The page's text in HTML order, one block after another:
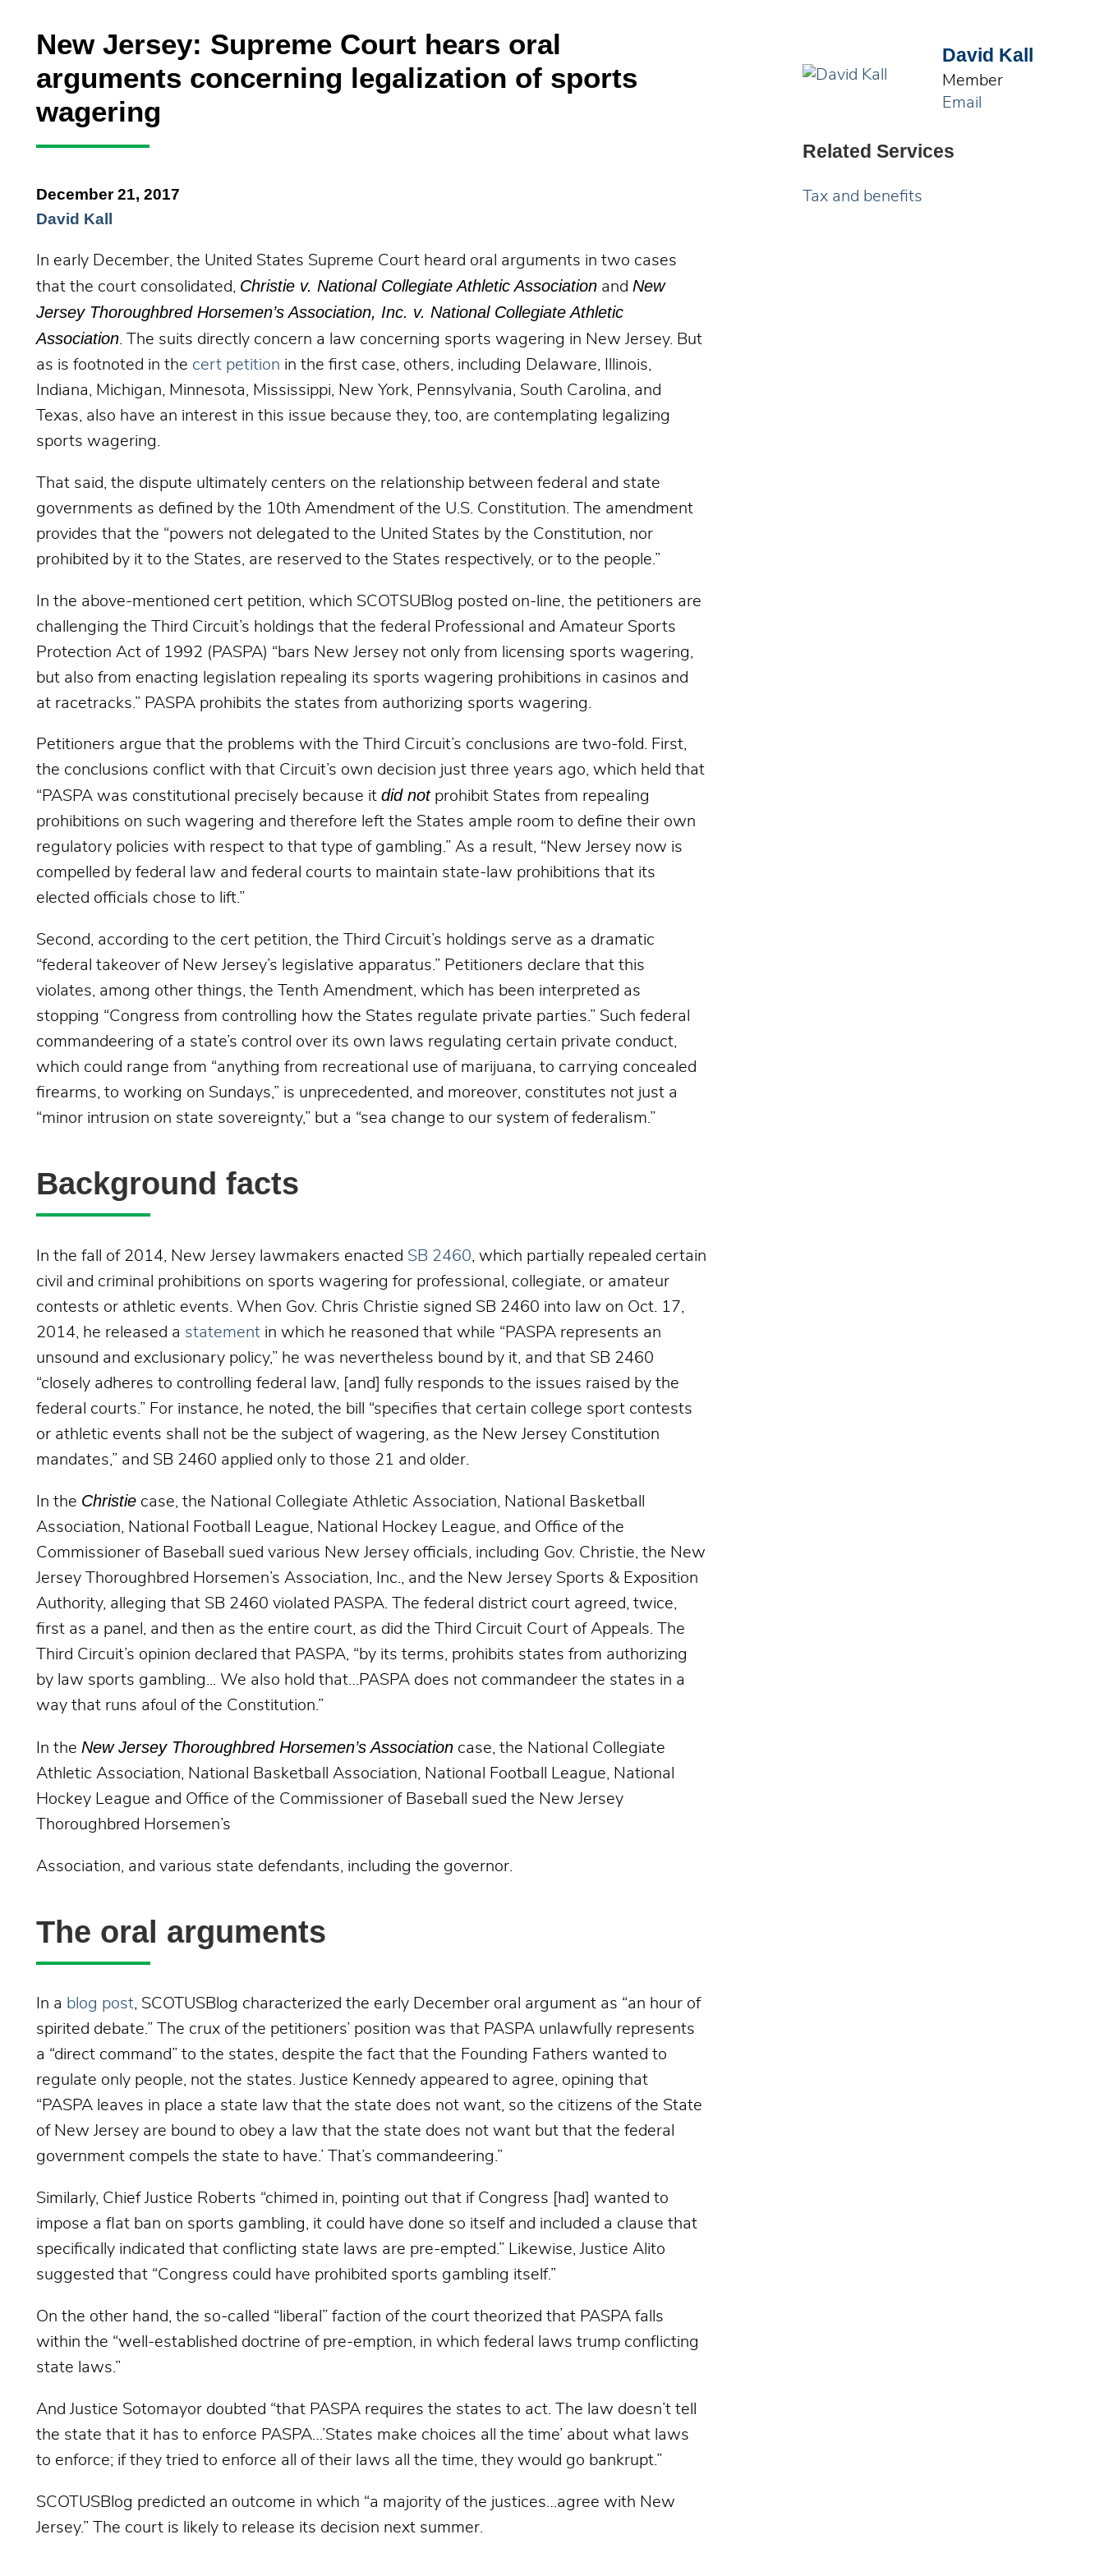
New Jersey: Supreme Court hears oral
arguments concerning legalization of sports
wagering
December 21, 2017
David Kall
In early December, the United States Supreme Court heard oral arguments in two cases
that the court consolidated, Christie v. National Collegiate Athletic Association and New
Jersey Thoroughbred Horsemen’s Association, Inc. v. National Collegiate Athletic
Association . The suits directly concern a law concerning sports wagering in New Jersey. But
as is footnoted in the cert petition in the first case, others, including Delaware, Illinois,
Indiana, Michigan, Minnesota, Mississippi, New York, Pennsylvania, South Carolina, and
Texas, also have an interest in this issue because they, too, are contemplating legalizing
sports wagering.
That said, the dispute ultimately centers on the relationship between federal and state
governments as defined by the 10th Amendment of the U.S. Constitution. The amendment
provides that the “powers not delegated to the United States by the Constitution, nor
prohibited by it to the States, are reserved to the States respectively, or to the people.”
In the above-mentioned cert petition, which SCOTSUBlog posted on-line, the petitioners are
challenging the Third Circuit’s holdings that the federal Professional and Amateur Sports
Protection Act of 1992 (PASPA) “bars New Jersey not only from licensing sports wagering,
but also from enacting legislation repealing its sports wagering prohibitions in casinos and
at racetracks.” PASPA prohibits the states from authorizing sports wagering.
Petitioners argue that the problems with the Third Circuit’s conclusions are two-fold. First,
the conclusions conflict with that Circuit’s own decision just three years ago, which held that
“PASPA was constitutional precisely because it did notprohibit States from repealing
prohibitions on such wagering and therefore left the States ample room to define their own
regulatory policies with respect to that type of gambling.” As a result, “New Jersey now is
compelled by federal law and federal courts to maintain state-law prohibitions that its
elected officials chose to lift.”
Second, according to the cert petition, the Third Circuit’s holdings serve as a dramatic
“federal takeover of New Jersey’s legislative apparatus.” Petitioners declare that this
violates, among other things, the Tenth Amendment, which has been interpreted as
stopping “Congress from controlling how the States regulate private parties.” Such federal
commandeering of a state’s control over its own laws regulating certain private conduct,
which could range from “anything from recreational use of marijuana, to carrying concealed
firearms, to working on Sundays,” is unprecedented, and moreover, constitutes not just a
“minor intrusion on state sovereignty,” but a “sea change to our system of federalism.”
Background facts
In the fall of 2014, New Jersey lawmakers enacted SB 2460 , which partially repealed certain
civil and criminal prohibitions on sports wagering for professional, collegiate, or amateur
contests or athletic events. When Gov. Chris Christie signed SB 2460 into law on Oct. 17,
2014, he released a statement in which he reasoned that while “PASPA represents an
unsound and exclusionary policy,” he was nevertheless bound by it, and that SB 2460
“closely adheres to controlling federal law, [and] fully responds to the issues raised by the
federal courts.” For instance, he noted, the bill “specifies that certain college sport contests
or athletic events shall not be the subject of wagering, as the New Jersey Constitution
mandates,” and SB 2460 applied only to those 21 and older.
In the Christie case, the National Collegiate Athletic Association, National Basketball
Association, National Football League, National Hockey League, and Office of the
Commissioner of Baseball sued various New Jersey officials, including Gov. Christie, the New
Jersey Thoroughbred Horsemen’s Association, Inc., and the New Jersey Sports & Exposition
Authority, alleging that SB 2460 violated PASPA. The federal district court agreed, twice,
first as a panel, and then as the entire court, as did the Third Circuit Court of Appeals. The
Third Circuit’s opinion declared that PASPA, “by its terms, prohibits states from authorizing
by law sports gambling... We also hold that…PASPA does not commandeer the states in a
way that runs afoul of the Constitution.”
In the New Jersey Thoroughbred Horsemen’s Association case, the National Collegiate
Athletic Association, National Basketball Association, National Football League, National
Hockey League and Office of the Commissioner of Baseball sued the New Jersey
Thoroughbred Horsemen’s
Association, and various state defendants, including the governor.
The oral arguments
In a blog post, SCOTUSBlog characterized the early December oral argument as “an hour of
spirited debate.” The crux of the petitioners’ position was that PASPA unlawfully represents
a “direct command” to the states, despite the fact that the Founding Fathers wanted to
regulate only people, not the states. Justice Kennedy appeared to agree, opining that
“PASPA leaves in place a state law that the state does not want, so the citizens of the State
of New Jersey are bound to obey a law that the state does not want but that the federal
government compels the state to have.’ That’s commandeering.”
Similarly, Chief Justice Roberts “chimed in, pointing out that if Congress [had] wanted to
impose a flat ban on sports gambling, it could have done so itself and included a clause that
specifically indicated that conflicting state laws are pre-empted.” Likewise, Justice Alito
suggested that “Congress could have prohibited sports gambling itself.”
On the other hand, the so-called “liberal” faction of the court theorized that PASPA falls
within the “well-established doctrine of pre-emption, in which federal laws trump conflicting
state laws.”
And Justice Sotomayor doubted “that PASPA requires the states to act. The law doesn’t tell
the state that it has to enforce PASPA…’States make choices all the time’ about what laws
to enforce; if they tried to enforce all of their laws all the time, they would go bankrupt.”
SCOTUSBlog predicted an outcome in which “a majority of the justices…agree with New
Jersey.” The court is likely to release its decision next summer.
David Kall
Member
Email
Related Services
Tax and benefits